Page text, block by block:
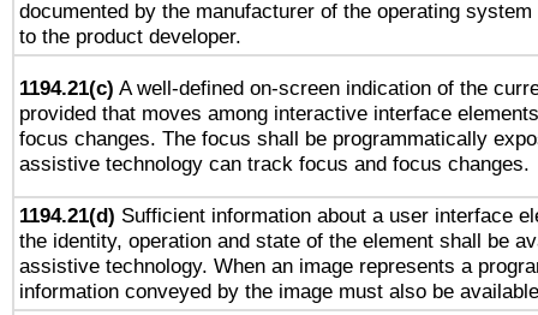
documented by the manufacturer of the operating
to the product developer.
1194.21(c) A well-defined on-screen indication of the
provided that moves among interactive interface
focus changes. The focus shall be programmatically
assistive technology can track focus and focus changes.
1194.21(d) Sufficient information about a user interface
the identity, operation and state of the element shall be
assistive technology. When an image represents a
information conveyed by the image must also be